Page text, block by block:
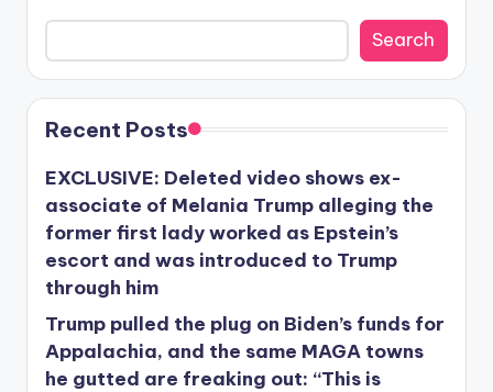
Search
Recent Posts
EXCLUSIVE: Deleted video shows ex-
associate of Melania Trump alleging the
former first lady worked as Epstein’s
escort and was introduced to Trump
through him
Trump pulled the plug on Biden’s funds for
Appalachia, and the same MAGA towns
he gutted are freaking out: “This is